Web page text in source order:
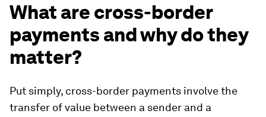
What are cross-border
payments and why do they
matter?
Put simply, cross-border payments involve the
transfer of value between a sender and a